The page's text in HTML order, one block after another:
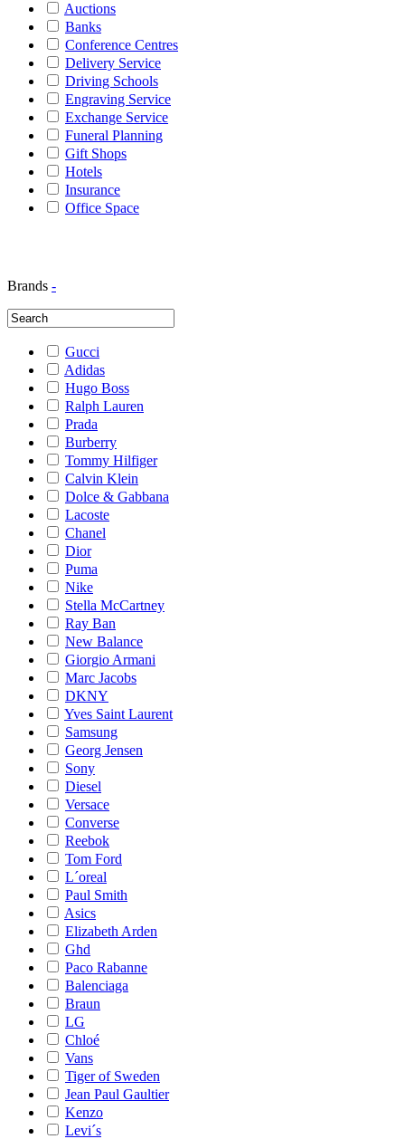
Auctions
Banks
Conference Centres
Delivery Service
Driving Schools
Engraving Service
Exchange Service
Funeral Planning
Gift Shops
Hotels
Insurance
Office Space
Brands -
Gucci
Adidas
Hugo Boss
Ralph Lauren
Prada
Burberry
Tommy Hilfiger
Calvin Klein
Dolce & Gabbana
Lacoste
Chanel
Dior
Puma
Nike
Stella McCartney
Ray Ban
New Balance
Giorgio Armani
Marc Jacobs
DKNY
Yves Saint Laurent
Samsung
Georg Jensen
Sony
Diesel
Versace
Converse
Reebok
Tom Ford
L´oreal
Paul Smith
Asics
Elizabeth Arden
Ghd
Paco Rabanne
Balenciaga
Braun
LG
Chloé
Vans
Tiger of Sweden
Jean Paul Gaultier
Kenzo
Levi´s